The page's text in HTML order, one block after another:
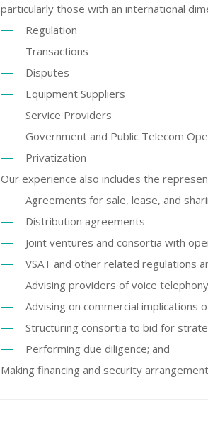
particularly those with an international
Regulation
Transactions
Disputes
Equipment Suppliers
Service Providers
Government and Public Telecom
Privatization
Our experience also includes the
Agreements for sale, lease, and
Distribution agreements
Joint ventures and consortia with
VSAT and other related regulations
Advising providers of voice
Advising on commercial implications
Structuring consortia to bid for
Performing due diligence; and
Making financing and security